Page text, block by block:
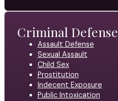
Criminal Defense
Assault Defense
Sexual Assault
Child Sex
Prostitution
Indecent Exposure
Public Intoxication